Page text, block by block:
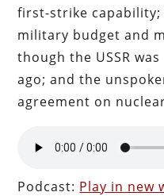
first-strike capability;
military budget and
though the USSR
ago; and the
agreement on
Podcast: Play in new